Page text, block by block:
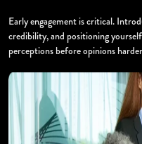
Early engagement is critical.
credibility, and positioning
perceptions before opinions